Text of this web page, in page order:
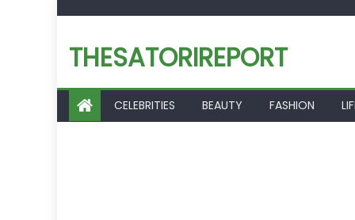
content
THESATORIREPORT
CELEBRITIES BEAUTY FASHION